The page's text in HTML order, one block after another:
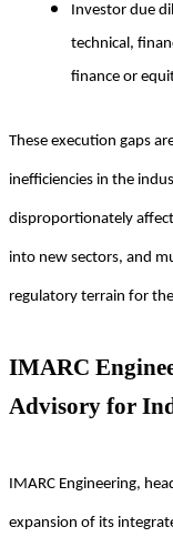
Investor due
technical,
finance or
These execution gaps
inefficiencies in the
disproportionately
into new sectors, and
regulatory terrain for
IMARC
Advisory for
IMARC Engineering,
expansion of its